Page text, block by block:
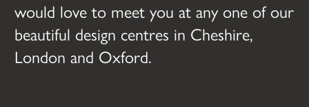
would love to meet you at any one of our
beautiful design centres in Cheshire,
London and Oxford.